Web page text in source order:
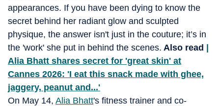
appearances. If you have been dying to know the
secret behind her radiant glow and sculpted
physique, the answer isn't just in the couture; it’s in
the 'work' she put in behind the scenes. Also read
Alia Bhatt shares secret for 'great skin' at
Cannes 2026: 'I eat this snack made with ghee,
jaggery, peanut and...'
On May 14, Alia Bhatt's fitness trainer and co-